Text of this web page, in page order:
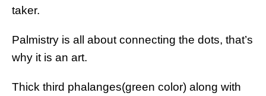
taker.
Palmistry is all about connecting the dots, that’s
why it is an art.
Thick third phalanges(green color) along with